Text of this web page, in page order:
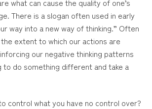
what can cause the quality of one’s
There is a slogan often used in early
way into a new way of thinking.” Often
extent to which our actions are
our negative thinking patterns
to do something different and take a
control what you have no control over?